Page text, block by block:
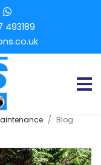
493189
Blog